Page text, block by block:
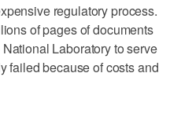
regulatory process.
of pages of documents
Laboratory to serve
failed because of costs and